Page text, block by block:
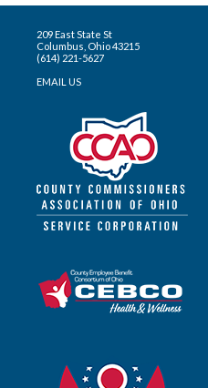
209 East State St
Columbus, Ohio 43215
(614) 221-5627
EMAIL US